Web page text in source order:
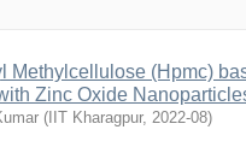
Methylcellulose (Hpmc)
Zinc Oxide
( IIT Kharagpur, 2022-08)